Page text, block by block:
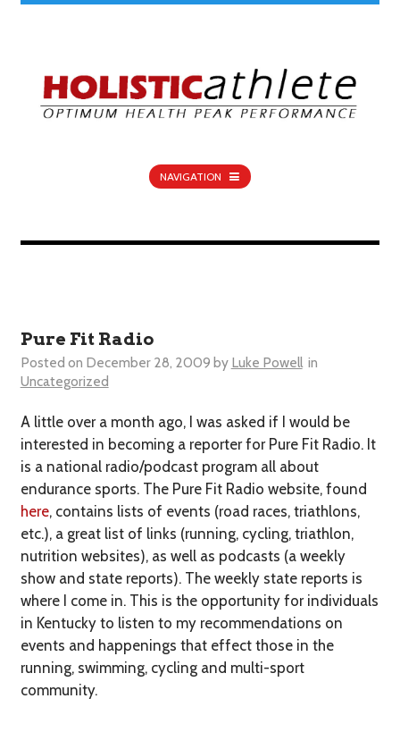
NAVIGATION
Pure Fit Radio
Posted on December 28, 2009 by Luke Powell in
Uncategorized
A little over a month ago, I was asked if I would be
interested in becoming a reporter for Pure Fit Radio. It
is a national radio/podcast program all about
endurance sports. The Pure Fit Radio website, found
here, contains lists of events (road races, triathlons,
etc.), a great list of links (running, cycling, triathlon,
nutrition websites), as well as podcasts (a weekly
show and state reports). The weekly state reports is
where I come in. This is the opportunity for individuals
in Kentucky to listen to my recommendations on
events and happenings that effect those in the
running, swimming, cycling and multi-sport
community.